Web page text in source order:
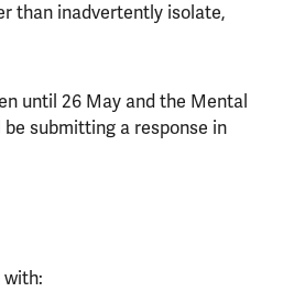
than inadvertently isolate,
until 26 May and the Mental
submitting a response in
with: